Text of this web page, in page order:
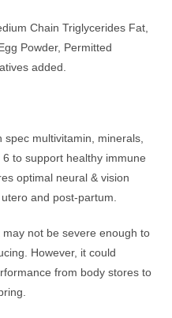
Chain Triglycerides Fat,
Powder, Permitted
added.
spec multivitamin, minerals,
to support healthy immune
optimal neural & vision
and post-partum.
not be severe enough to
However, it could
from body stores to